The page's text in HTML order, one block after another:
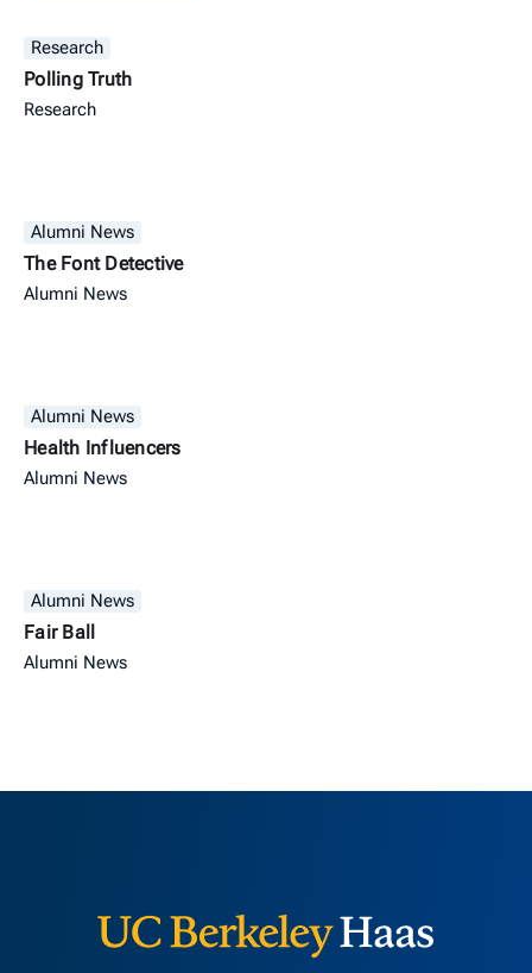
Research
Polling Truth
Research
Alumni News
The Font Detective
Alumni News
Alumni News
Health Influencers
Alumni News
Alumni News
Fair Ball
Alumni News